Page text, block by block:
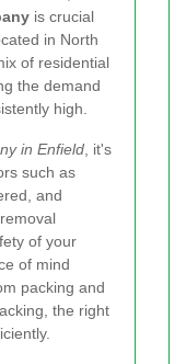
is crucial
in North
of residential
the demand
high.
in Enfield , it's
such as
and
of your
of mind
packing and
the right